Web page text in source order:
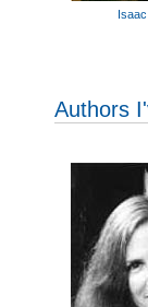
Authors